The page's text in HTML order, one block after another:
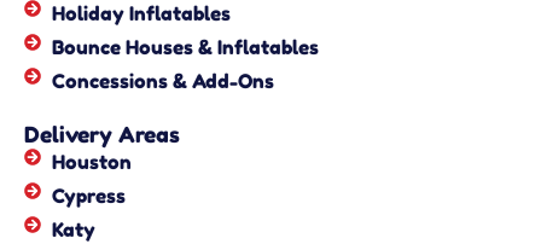
Holiday Inflatables
Bounce Houses & Inflatables
Concessions & Add-Ons
Delivery Areas
Houston
Cypress
Katy